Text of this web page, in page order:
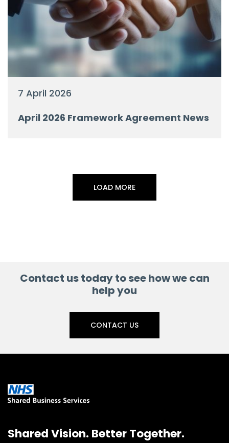
7 April 2026
April 2026 Framework Agreement News
LOAD MORE
Contact us today to see how we can
help you
CONTACT US
Shared Vision. Better Together.